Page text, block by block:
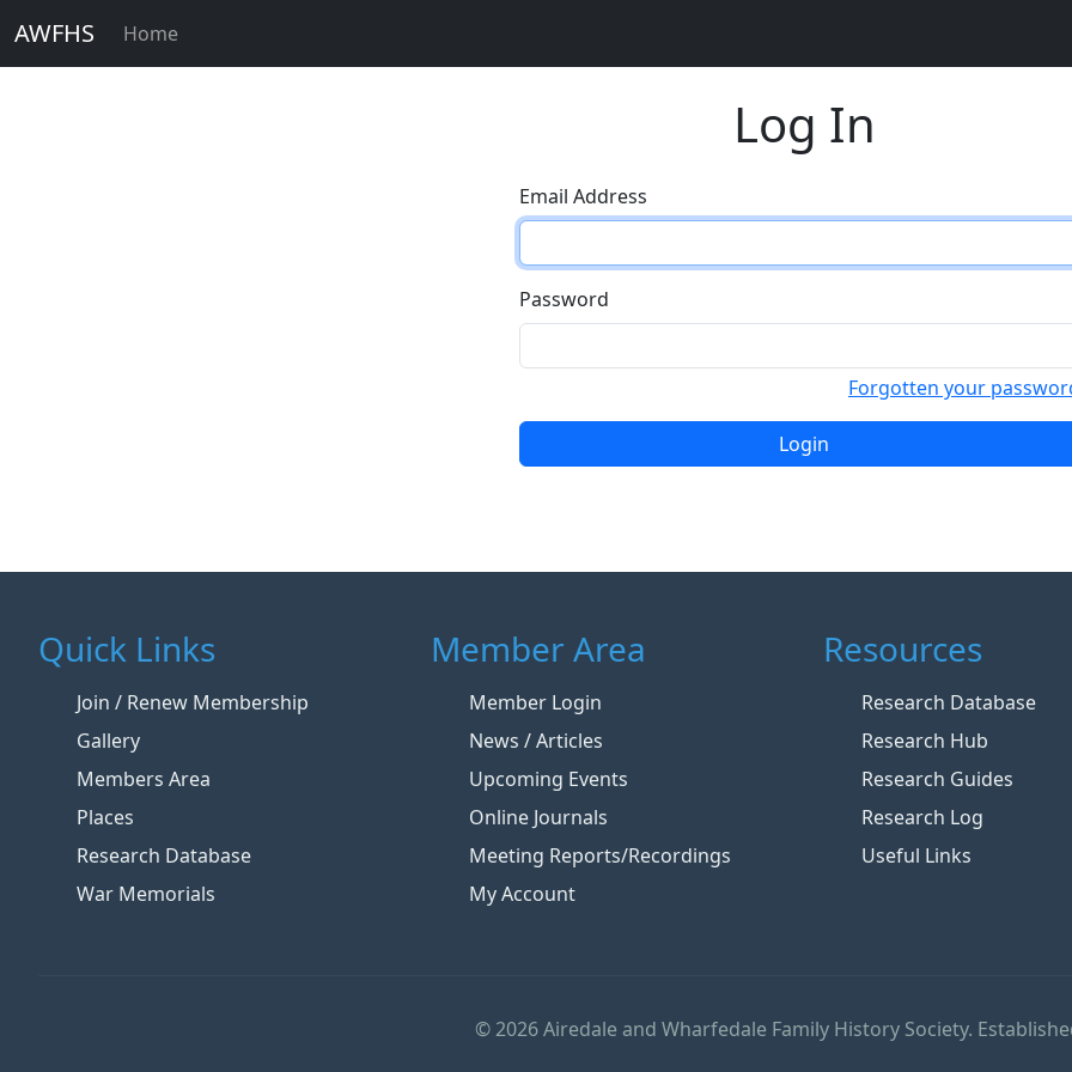
AWFHS Home
Log In
Email Address
Password
Forgotten your
Login
Quick Links
Join / Renew Membership
Gallery
Members Area
Places
Research Database
War Memorials
Member Area
Member Login
News / Articles
Upcoming Events
Online Journals
Meeting Reports/Recordings
My Account
Resources
Research Database
Research Hub
Research Guides
Research Log
Useful Links
© 2026 Airedale and Wharfedale Family History Society.